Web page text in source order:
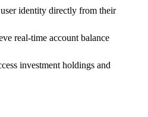
identity directly from their
real-time account balance
investment holdings and